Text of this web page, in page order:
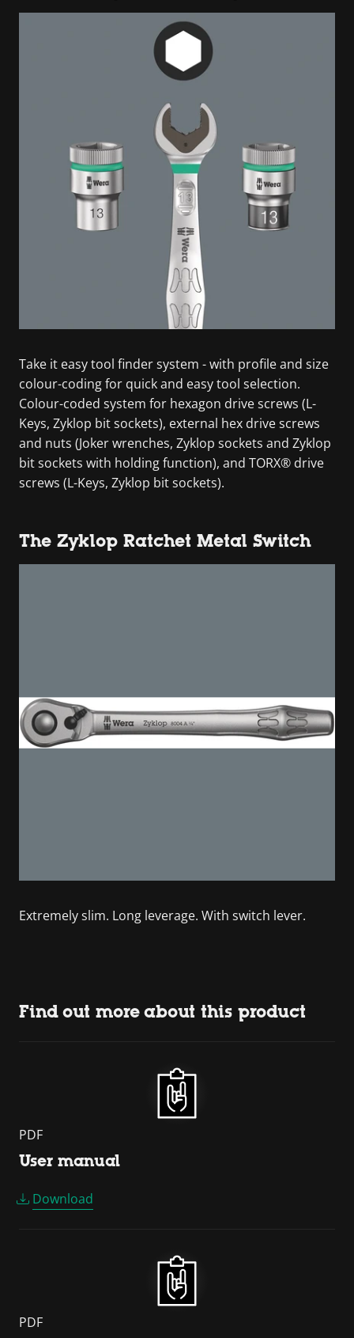
Take it easy tool finder system - with profile and size
colour-coding for quick and easy tool selection.
Colour-coded system for hexagon drive screws (L-
Keys, Zyklop bit sockets), external hex drive screws
and nuts (Joker wrenches, Zyklop sockets and Zyklop
bit sockets with holding function), and TORX® drive
screws (L-Keys, Zyklop bit sockets).
The Zyklop Ratchet Metal Switch
Extremely slim. Long leverage. With switch lever.
Find out more about this product
PDF
User manual
Download
PDF